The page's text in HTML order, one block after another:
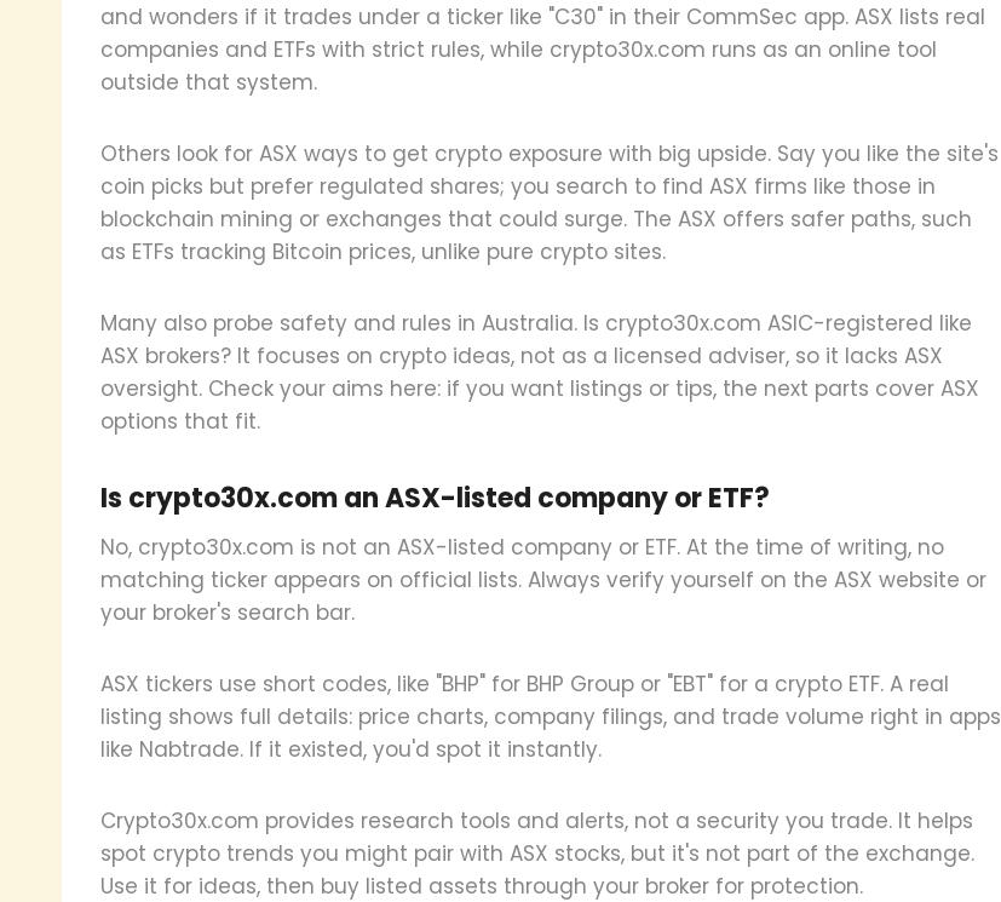
and wonders if it trades under a ticker like "C30" in their CommSec app. ASX lists real
companies and ETFs with strict rules, while crypto30x.com runs as an online tool
outside that system.
Others look for ASX ways to get crypto exposure with big upside. Say you like the site's
coin picks but prefer regulated shares; you search to find ASX firms like those in
blockchain mining or exchanges that could surge. The ASX offers safer paths, such
as ETFs tracking Bitcoin prices, unlike pure crypto sites.
Many also probe safety and rules in Australia. Is crypto30x.com ASIC-registered like
ASX brokers? It focuses on crypto ideas, not as a licensed adviser, so it lacks ASX
oversight. Check your aims here: if you want listings or tips, the next parts cover ASX
options that fit.
Is crypto30x.com an ASX-listed company or ETF?
No, crypto30x.com is not an ASX-listed company or ETF. At the time of writing, no
matching ticker appears on official lists. Always verify yourself on the ASX website or
your broker's search bar.
ASX tickers use short codes, like "BHP" for BHP Group or "EBT" for a crypto ETF. A real
listing shows full details: price charts, company filings, and trade volume right in apps
like Nabtrade. If it existed, you'd spot it instantly.
Crypto30x.com provides research tools and alerts, not a security you trade. It helps
spot crypto trends you might pair with ASX stocks, but it's not part of the exchange.
Use it for ideas, then buy listed assets through your broker for protection.